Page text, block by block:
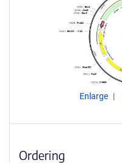
Enlarge
Ordering